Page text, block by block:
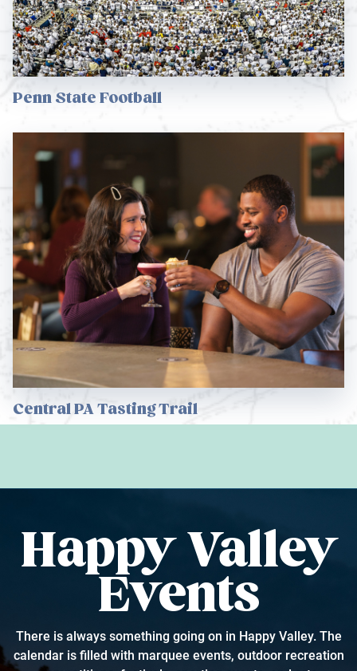
Penn State Football
Central PA Tasting Trail
Happy Valley
Events
There is always something going on in Happy Valley. The
calendar is filled with marquee events, outdoor recreation